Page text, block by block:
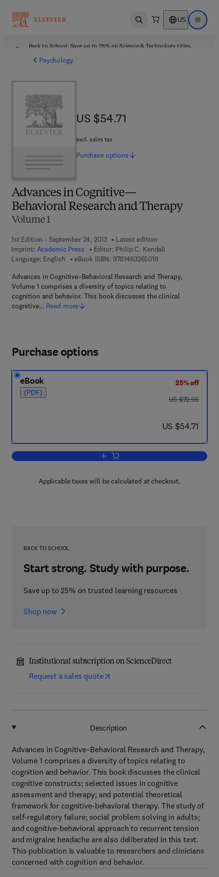
Open search US Open
Back to School: Save up to 25% on Science & Technology titles.
Psychology
Advances in Cognitive—
Behavioral Research and Therapy
Volume 1
1st Edition - September 24, 2013
Latest edition
Imprint: Academic Press Editor: Philip C. Kendall
Language: English
eBook ISBN: 97814832650189 7 8 - 1 - 4 8 3 2 -
Advances in Cognitive–Behavioral Research and Therapy,
Volume 1 comprises a diversity of topics relating to
cognition and behavior. This book discusses the clinical
cognitive… Read more
US $54.71
US $54.71
excl. sales tax
Purchase options
Purchase options
eBook
(PDF)
25% off
was US $72.95
US $72.95
now US $54.71
US $54.71
Add to cart, Advances in
Applicable taxes will be calculated at checkout.
BACK TO SCHOOL
Start strong. Study with purpose.
Save up to 25% on trusted learning resources
Shop now
Institutional subscription on ScienceDirect
Request a sales quote
Description
Advances in Cognitive–Behavioral Research and Therapy,
Volume 1 comprises a diversity of topics relating to
cognition and behavior. This book discusses the clinical
cognitive constructs; selected issues in cognitive
assessment and therapy; and potential theoretical
framework for cognitive-behavioral therapy. The study of
self-regulatory failure; social problem solving in adults;
and cognitive-behavioral approach to recurrent tension
and migraine headache are also deliberated in this text.
This publication is valuable to researchers and clinicians
concerned with cognition and behavior.